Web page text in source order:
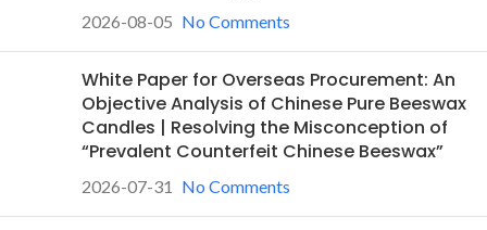
2026-08-05 No Comments
White Paper for Overseas Procurement: An
Objective Analysis of Chinese Pure Beeswax
Candles | Resolving the Misconception of
“Prevalent Counterfeit Chinese Beeswax”
2026-07-31 No Comments